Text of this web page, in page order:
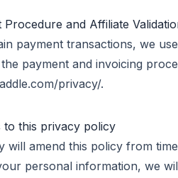
Procedure and Affiliate
payment transactions, we
payment and invoicing
privacy/.
to this privacy policy
will amend this policy from
personal information, we